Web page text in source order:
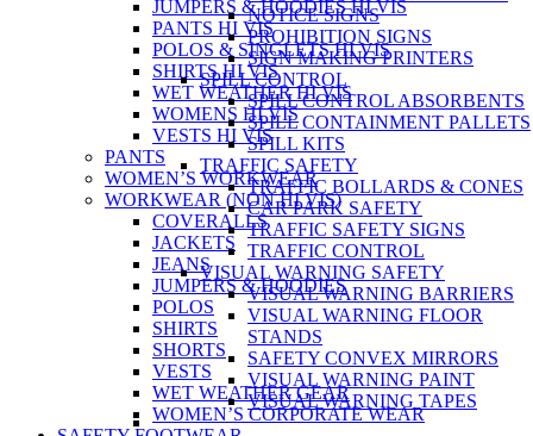
NOTICE SIGNS
PROHIBITION SIGNS
SIGN MAKING PRINTERS
SPILL CONTROL
SPILL CONTROL ABSORBENTS
SPILL CONTAINMENT PALLETS
SPILL KITS
TRAFFIC SAFETY
TRAFFIC BOLLARDS & CONES
CAR PARK SAFETY
TRAFFIC SAFETY SIGNS
TRAFFIC CONTROL
VISUAL WARNING SAFETY
VISUAL WARNING BARRIERS
VISUAL WARNING FLOOR
STANDS
SAFETY CONVEX MIRRORS
VISUAL WARNING PAINT
VISUAL WARNING TAPES
JUMPERS & HOODIES HI VIS
PANTS HI VIS
POLOS & SINGLETS HI VIS
SHIRTS HI VIS
WET WEATHER HI VIS
WOMENS HI VIS
VESTS HI VIS
PANTS
WOMEN’S WORKWEAR
WORKWEAR (NON HI VIS)
COVERALLS
JACKETS
JEANS
JUMPERS & HOODIES
POLOS
SHIRTS
SHORTS
VESTS
WET WEATHER GEAR
WOMEN’S CORPORATE WEAR